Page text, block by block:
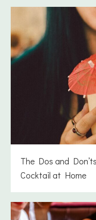
The Dos and
Cocktail at Home